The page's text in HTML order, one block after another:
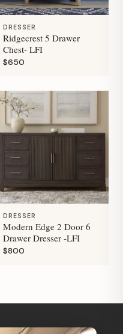
DRESSER
Ridgecrest 5 Drawer
Chest- LFI
$650
DRESSER
Modern Edge 2 Door 6
Drawer Dresser -LFI
$800